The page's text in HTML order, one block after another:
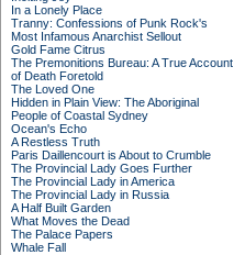
In a Lonely Place
Tranny: Confessions of Punk Rock's
Most Infamous Anarchist Sellout
Gold Fame Citrus
The Premonitions Bureau: A True Account
of Death Foretold
The Loved One
Hidden in Plain View: The Aboriginal
People of Coastal Sydney
Ocean's Echo
A Restless Truth
Paris Daillencourt is About to Crumble
The Provincial Lady Goes Further
The Provincial Lady in America
The Provincial Lady in Russia
A Half Built Garden
What Moves the Dead
The Palace Papers
Whale Fall